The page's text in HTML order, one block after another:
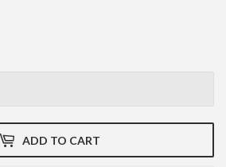
ADD TO CART